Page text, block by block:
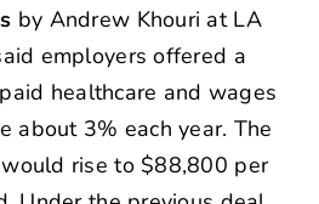
by Andrew Khouri at LA
employers offered a
healthcare and wages
about 3% each year. The
rise to $88,800 per